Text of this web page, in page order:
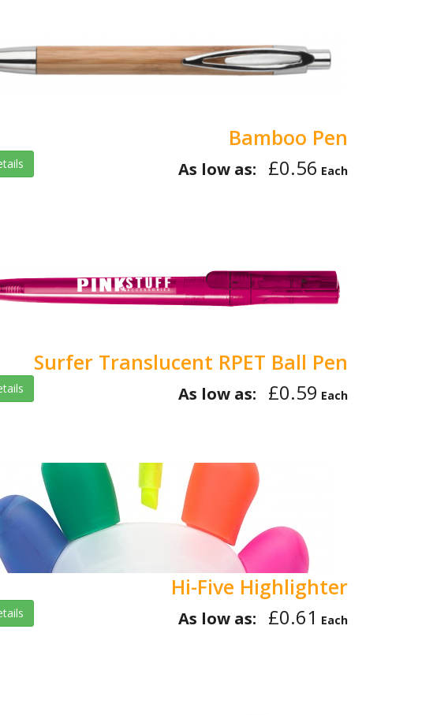
Bamboo Pen
As low as: £0.56 Each
Surfer Translucent RPET Ball Pen
As low as: £0.59 Each
Hi-Five Highlighter
As low as: £0.61 Each